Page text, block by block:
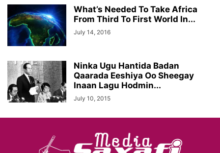
What’s Needed To Take Africa
From Third To First World In...
July 14, 2016
Ninka Ugu Hantida Badan
Qaarada Eeshiya Oo Sheegay
Inaan Lagu Hodmin...
July 10, 2015